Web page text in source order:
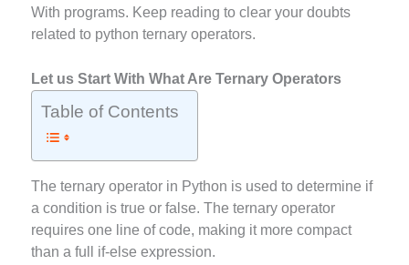
With programs. Keep reading to clear your doubts
related to python ternary operators.
Let us Start With What Are Ternary Operators
Table of Contents
The ternary operator in Python is used to determine if
a condition is true or false. The ternary operator
requires one line of code, making it more compact
than a full if-else expression.